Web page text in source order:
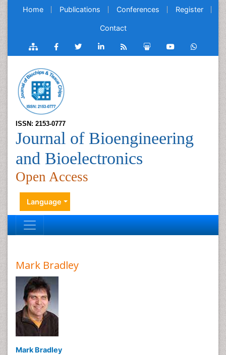
Home Publications Conferences Register
Contact
ISSN: 2153-0777
Journal of Bioengineering
and Bioelectronics
Open Access
Language
Mark Bradley
Mark Bradley